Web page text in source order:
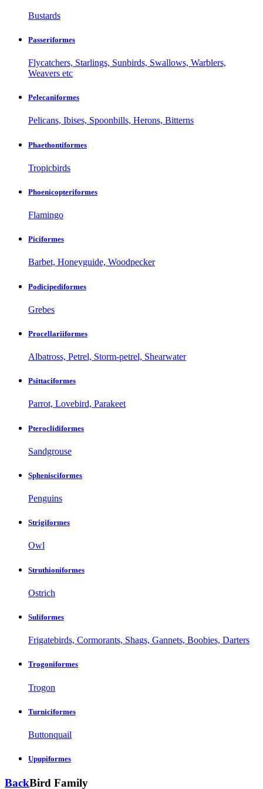
Bustards
Passeriformes
Flycatchers, Starlings, Sunbirds, Swallows, Warblers,
Weavers etc
Pelecaniformes
Pelicans, Ibises, Spoonbills, Herons, Bitterns
Phaethontiformes
Tropicbirds
Phoenicopteriformes
Flamingo
Piciformes
Barbet, Honeyguide, Woodpecker
Podicipediformes
Grebes
Procellariiformes
Albatross, Petrel, Storm-petrel, Shearwater
Psittaciformes
Parrot, Lovebird, Parakeet
Pteroclidiformes
Sandgrouse
Sphenisciformes
Penguins
Strigiformes
Owl
Struthioniformes
Ostrich
Suliformes
Frigatebirds, Cormorants, Shags, Gannets, Boobies, Darters
Trogoniformes
Trogon
Turniciformes
Buttonquail
Upupiformes
BackBird Family